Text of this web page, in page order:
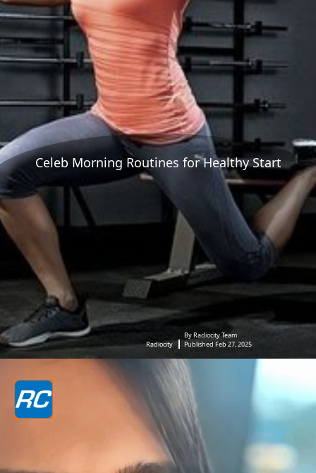
Celeb Morning Routines for Healthy Start
Radiocity
By Radiocity Team
Published Feb 27, 2025